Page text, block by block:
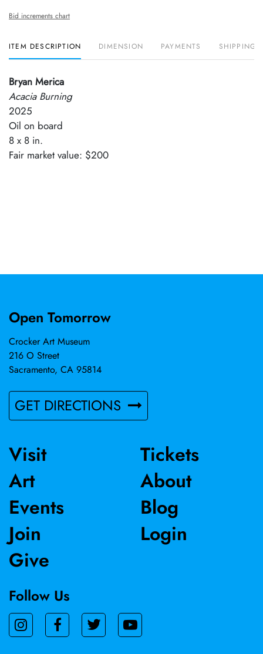
Bid increments chart
ITEM DESCRIPTION DIMENSION PAYMENTS SHIPPING
Bryan Merica
Acacia Burning
2025
Oil on board
8 x 8 in.
Fair market value: $200
Open Tomorrow
Crocker Art Museum
216 O Street
Sacramento, CA 95814
GET DIRECTIONS
Visit
Art
Events
Join
Give
Tickets
About
Blog
Login
Follow Us